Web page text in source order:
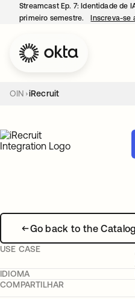
Streamcast Ep. 7: Identidade de
primeiro semestre.
Inscreva-se
OIN iRecruit
Go back to the Catalog
USE CASE
IDIOMA
COMPARTILHAR